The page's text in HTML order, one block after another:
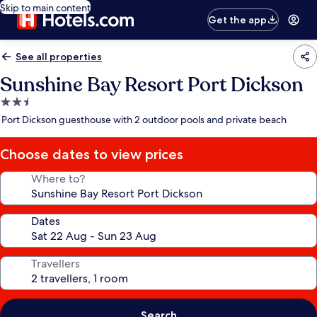
Skip to main content
Get the app
See all properties
Sunshine Bay Resort Port Dickson
2.5
star
Port Dickson guesthouse with 2 outdoor pools and private beach
Choose dates to view prices
Where to?
Dates
Travellers